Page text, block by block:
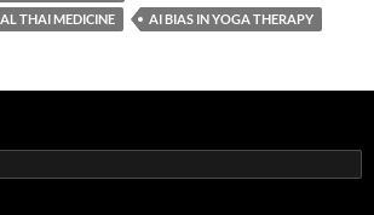
THAI MEDICINE
AI BIAS IN YOGA THERAPY